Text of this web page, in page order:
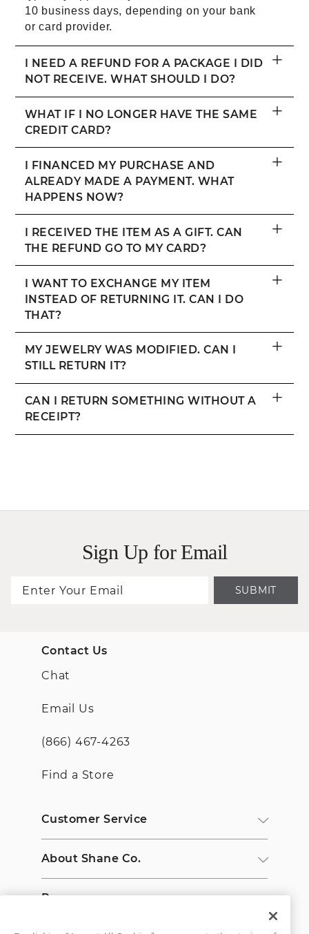
10 business days, depending on your bank
or card provider.
I NEED A REFUND FOR A PACKAGE I DID
NOT RECEIVE. WHAT SHOULD I DO?
+
WHAT IF I NO LONGER HAVE THE SAME
CREDIT CARD?
+
I FINANCED MY PURCHASE AND
ALREADY MADE A PAYMENT. WHAT
HAPPENS NOW?
+
I RECEIVED THE ITEM AS A GIFT. CAN
THE REFUND GO TO MY CARD?
+
I WANT TO EXCHANGE MY ITEM
INSTEAD OF RETURNING IT. CAN I DO
THAT?
+
MY JEWELRY WAS MODIFIED. CAN I
STILL RETURN IT?
+
CAN I RETURN SOMETHING WITHOUT A
RECEIPT?
+
Sign Up for Email
SUBMIT
Contact Us
Chat
Email Us
(866) 467-4263
Find a Store
Customer Service
About Shane Co.
Resources